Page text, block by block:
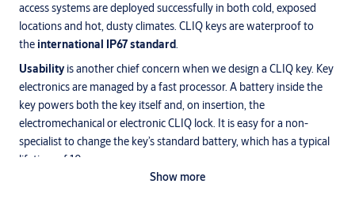
access systems are deployed successfully in both cold, exposed
locations and hot, dusty climates. CLIQ keys are waterproof to
the international IP67 standard.
Usabilityis another chief concern when we design a CLIQ key. Key
electronics are managed by a fast processor. A battery inside the
key powers both the key itself and, on insertion, the
electromechanical or electronic CLIQ lock. It is easy for a non-
specialist to change the key’s standard battery, which has a typical
lifetime of 10 years.
visual and acoustic alert
Show more